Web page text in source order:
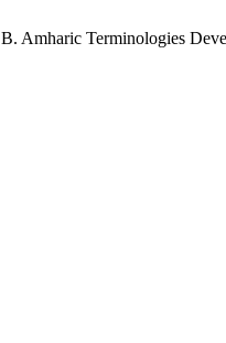
Amharic Terminologies